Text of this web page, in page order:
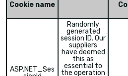
Cookie name
ASP.NET_Ses
Randomly
generated
session ID. Our
suppliers
have deemed
this as
essential to
the operation